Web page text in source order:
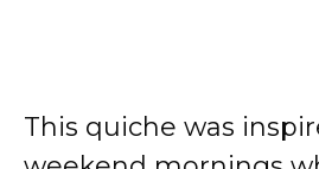
This quiche was